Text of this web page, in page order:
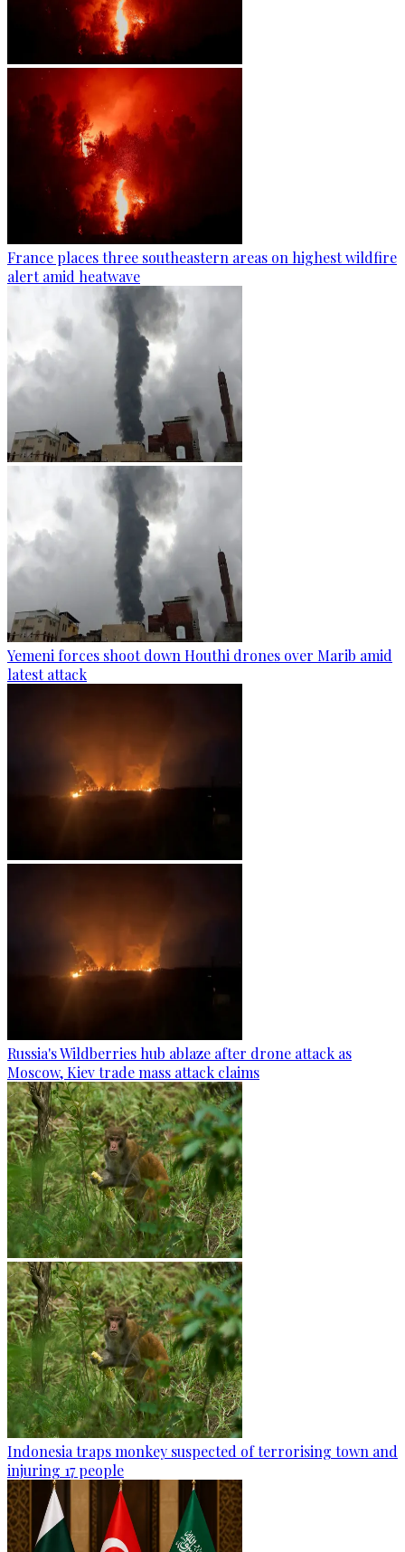
France places three southeastern areas on highest wildfire
alert amid heatwave
Yemeni forces shoot down Houthi drones over Marib amid
latest attack
Russia's Wildberries hub ablaze after drone attack as
Moscow, Kiev trade mass attack claims
Indonesia traps monkey suspected of terrorising town and
injuring 17 people